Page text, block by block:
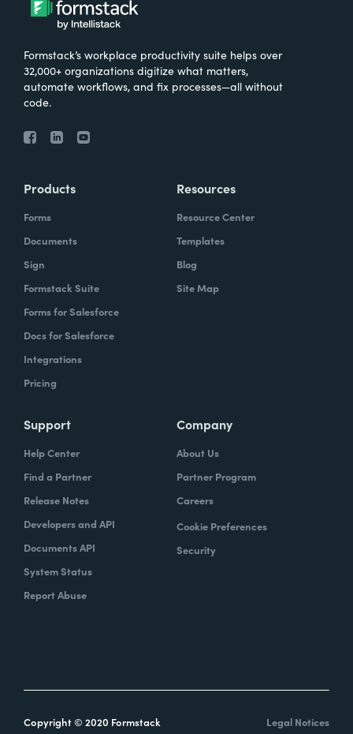
Formstack’s workplace productivity suite helps over
32,000+ organizations digitize what matters,
automate workflows, and fix processes—all without
code.
Products
Forms
Documents
Sign
Formstack Suite
Forms for Salesforce
Docs for Salesforce
Integrations
Pricing
Resources
Resource Center
Templates
Blog
Site Map
Support
Help Center
Find a Partner
Release Notes
Developers and API
Documents API
System Status
Report Abuse
Company
About Us
Partner Program
Careers
Cookie Preferences
Security
Copyright © 2020 Formstack Legal Notices